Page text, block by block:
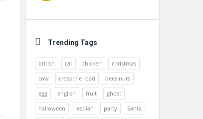
Trending Tags
british cat chicken
christmas
cow
cross the road
deez nuts
egg
english fruit
ghost
halloween
lesbian party
Santa